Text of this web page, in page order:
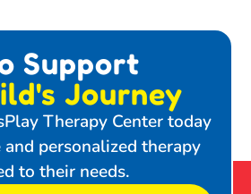
Support
Journey
Therapy Center today
personalized therapy
to their needs.